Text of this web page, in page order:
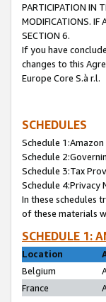
PARTICIPATION IN
MODIFICATIONS. IF
SECTION 6.
If you have
changes to this
Europe Core S.à r.l.
SCHEDULES
Schedule
Schedule
Schedule 3:Tax
Schedule 4:Privacy
In these schedules
of these materials
SCHEDULE 1:
Location
Belgium
France